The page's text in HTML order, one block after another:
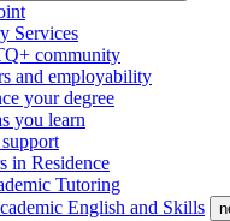
Services
community
and employability
your degree
you learn
in Residence
Tutoring
English and Skills